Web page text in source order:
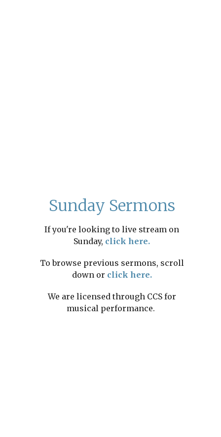
Sunday Sermons
If you're looking to live stream on
Sunday, click here.
To browse previous sermons, scroll
down or click here.
We are licensed through CCS for
musical performance.